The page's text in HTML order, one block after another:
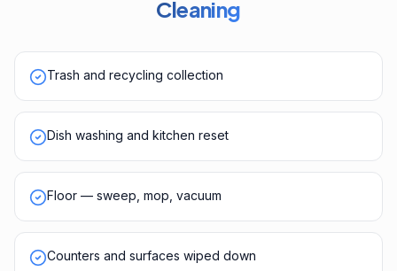
Cleaning
Trash and recycling collection
Dish washing and kitchen reset
Floor — sweep, mop, vacuum
Counters and surfaces wiped down